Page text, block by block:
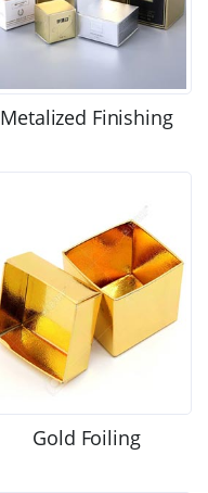
Metalized Finishing
Gold Foiling